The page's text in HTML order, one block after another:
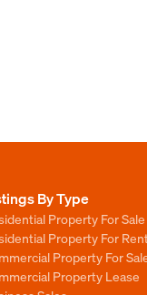
By Type
Property For Sale
Property For
Property For
Property Lease